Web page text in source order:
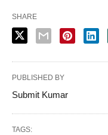
SHARE
PUBLISHED BY
Submit Kumar
TAGS: